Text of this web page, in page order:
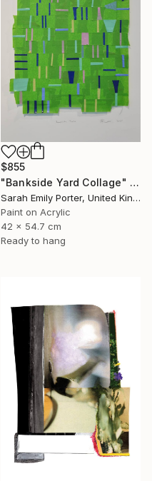
$855
"Bankside Yard Collage" Collage
Sarah Emily Porter, United Kingdom
Paint on Acrylic
42 x 54.7 cm
Ready to hang